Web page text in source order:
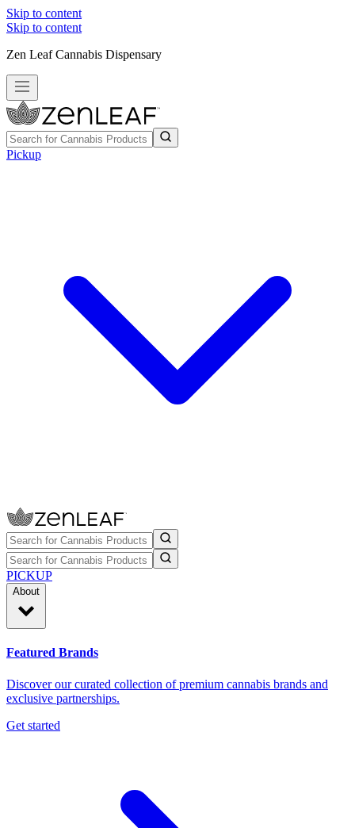
Skip to content
Skip to content
Zen Leaf Cannabis Dispensary
Pickup
PICKUP
About
Featured Brands
Discover our curated collection of premium cannabis brands and
exclusive partnerships.
Get started